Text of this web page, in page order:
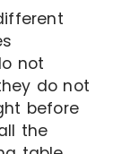
not
do not
before
the